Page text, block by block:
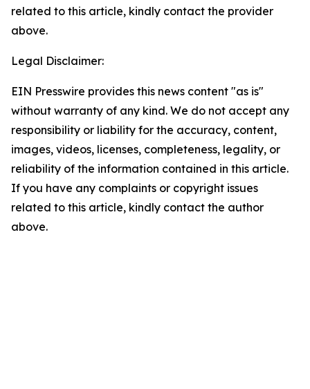
related to this article, kindly contact the provider
above.
Legal Disclaimer:
EIN Presswire provides this news content "as is"
without warranty of any kind. We do not accept any
responsibility or liability for the accuracy, content,
images, videos, licenses, completeness, legality, or
reliability of the information contained in this article.
If you have any complaints or copyright issues
related to this article, kindly contact the author
above.